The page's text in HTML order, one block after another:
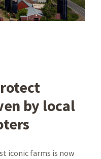
by local
iconic farms is now